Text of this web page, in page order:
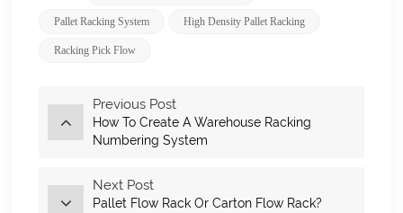
Pallet Racking System High Density Pallet Racking
Racking Pick Flow
Previous Post
How To Create A Warehouse Racking
Numbering System
Next Post
Pallet Flow Rack Or Carton Flow Rack?